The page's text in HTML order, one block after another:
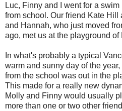
Luc, Finny and I went for a
from school. Our friend Kate
and Hannah, who just moved
ago, met us at the playground of
In what's probably a typical
warm and sunny day of the
from the school was out in the
This made for a really new
Molly and Finny would usually
more than one or two other